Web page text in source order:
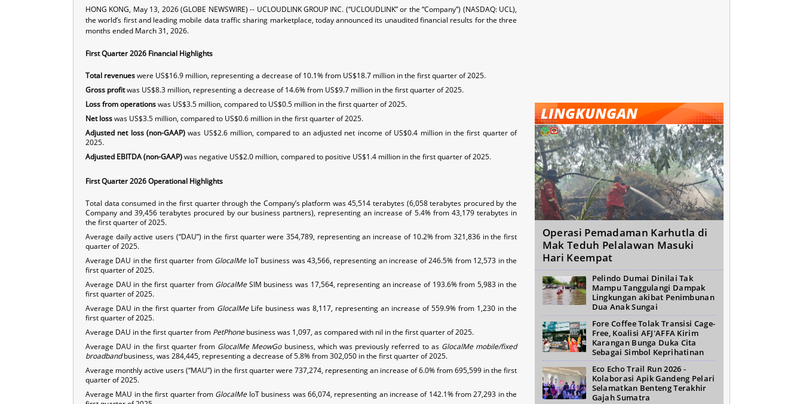
HONG KONG, May 13, 2026 (GLOBE NEWSWIRE) -- UCLOUDLINK GROUP INC. (“UCLOUDLINK” or the “Company”) (NASDAQ: UCL),
the world’s first and leading mobile data traffic sharing marketplace, today announced its unaudited financial results for the three
months ended March 31, 2026.
First Quarter 2026 Financial Highlights
Total revenueswere US$16.9 million, representing a decrease of 10.1% from US$18.7 million in the first quarter of 2025.
Gross profitwas US$8.3 million, representing a decrease of 14.6% from US$9.7 million in the first quarter of 2025.
Loss from operationswas US$3.5 million, compared to US$0.5 million in the first quarter of 2025.
Net losswas US$3.5 million, compared to US$0.6 million in the first quarter of 2025.
Adjusted net loss (non-GAAP)was US$2.6 million, compared to an adjusted net income of US$0.4 million in the first quarter of
2025.
Adjusted EBITDA (non-GAAP)was negative US$2.0 million, compared to positive US$1.4 million in the first quarter of 2025.
First Quarter 2026 Operational Highlights
Total data consumed in the first quarter through the Company’s platform was 45,514 terabytes (6,058 terabytes procured by the
Company and 39,456 terabytes procured by our business partners), representing an increase of 5.4% from 43,179 terabytes in
the first quarter of 2025.
Average daily active users (“DAU”) in the first quarter were 354,789, representing an increase of 10.2% from 321,836 in the first
quarter of 2025.
Average DAU in the first quarter from GlocalMeIoT business was 43,566, representing an increase of 246.5% from 12,573 in the
first quarter of 2025.
Average DAU in the first quarter from GlocalMeSIM business was 17,564, representing an increase of 193.6% from 5,983 in the
first quarter of 2025.
Average DAU in the first quarter from GlocalMeLife business was 8,117, representing an increase of 559.9% from 1,230 in the
first quarter of 2025.
Average DAU in the first quarter from PetPhonebusiness was 1,097, as compared with nil in the first quarter of 2025.
Average DAU in the first quarter from GlocalMe MeowGobusiness, which was previously referred to as GlocalMe mobile/fixed
broadbandbusiness, was 284,445, representing a decrease of 5.8% from 302,050 in the first quarter of 2025.
Average monthly active users (“MAU”) in the first quarter were 737,274, representing an increase of 6.0% from 695,599 in the first
quarter of 2025.
Average MAU in the first quarter from GlocalMeIoT business was 66,074, representing an increase of 142.1% from 27,293 in the
LINGKUNGAN
Operasi Pemadaman Karhutla di
Mak Teduh Pelalawan Masuki
Hari Keempat
Pelindo Dumai Dinilai Tak
Mampu Tanggulangi Dampak
Lingkungan akibat Penimbunan
Dua Anak Sungai
Fore Coffee Tolak Transisi Cage-
Free, Koalisi AFJ'AFFA Kirim
Karangan Bunga Duka Cita
Sebagai Simbol Keprihatinan
Eco Echo Trail Run 2026 -
Kolaborasi Apik Gandeng Pelari
Selamatkan Benteng Terakhir
Gajah Sumatra